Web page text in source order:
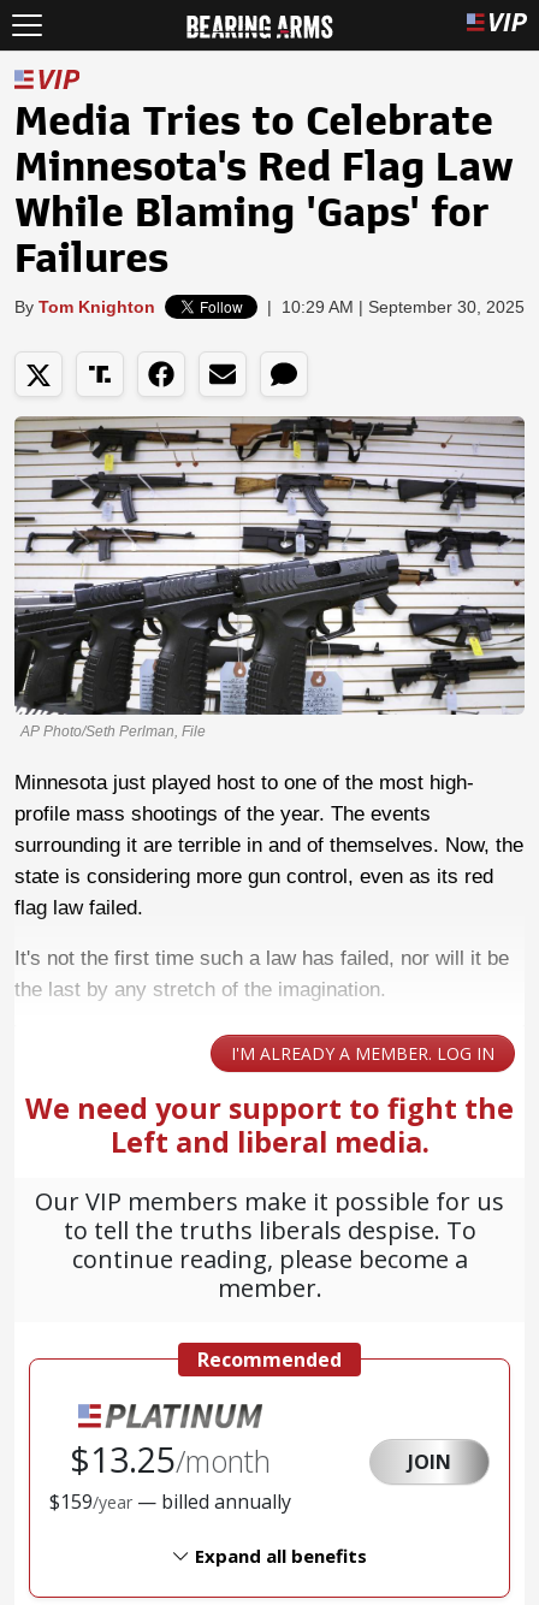
Media Tries to Celebrate
Minnesota's Red Flag Law
While Blaming 'Gaps' for
Failures
By Tom Knighton | 10:29 AM | September 30, 2025
AP Photo/Seth Perlman, File
Minnesota just played host to one of the most high-
profile mass shootings of the year. The events
surrounding it are terrible in and of themselves. Now, the
state is considering more gun control, even as its red
flag law failed.
It's not the first time such a law has failed, nor will it be
the last by any stretch of the imagination.